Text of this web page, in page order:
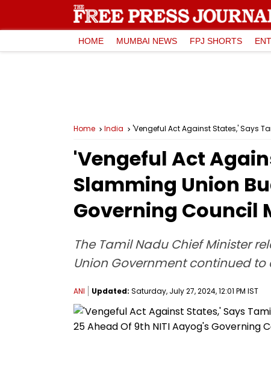
HOME MUMBAI NEWS FPJ SHORTS
Home India 'Vengeful Act Against States,' Says
'Vengeful Act
Slamming Union
Governing Council
The Tamil Nadu Chief Minister
Union Government continued
ANI Updated: Saturday, July 27, 2024, 12:01 PM IST